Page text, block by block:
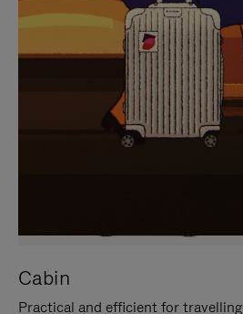
Cabin
Practical and efficient for